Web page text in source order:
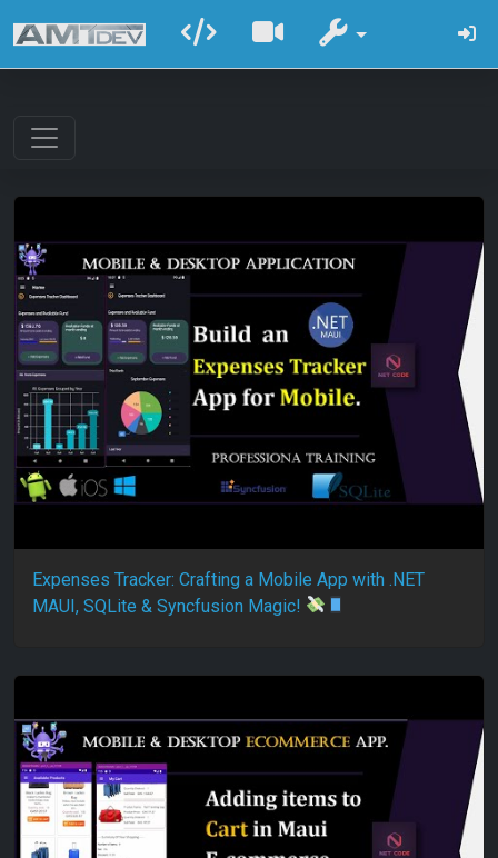
Expenses Tracker: Crafting a Mobile App with .NET
MAUI, SQLite & Syncfusion Magic!